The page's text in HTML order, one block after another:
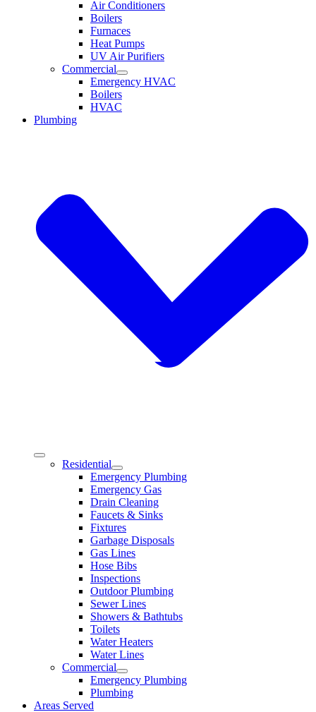
Air Conditioners
Boilers
Furnaces
Heat Pumps
UV Air Purifiers
Commercial
Emergency HVAC
Boilers
HVAC
Plumbing
Residential
Emergency Plumbing
Emergency Gas
Drain Cleaning
Faucets & Sinks
Fixtures
Garbage Disposals
Gas Lines
Hose Bibs
Inspections
Outdoor Plumbing
Sewer Lines
Showers & Bathtubs
Toilets
Water Heaters
Water Lines
Commercial
Emergency Plumbing
Plumbing
Areas Served